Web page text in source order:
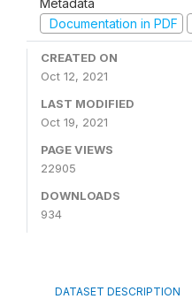
Documentation in PDF
CREATED ON
Oct 12, 2021
LAST MODIFIED
Oct 19, 2021
PAGE VIEWS
22905
DOWNLOADS
934
DATASET DESCRIPTION